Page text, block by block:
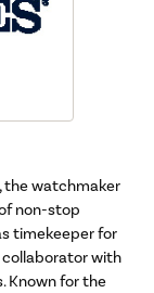
the watchmaker
non-stop
timekeeper for
with
Known for the